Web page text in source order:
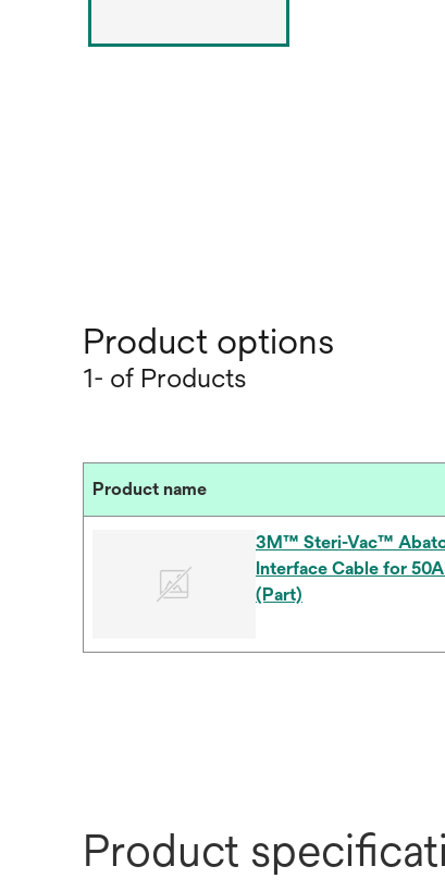
Product options
1- of Products
Product name
3M™ Steri-Vac™
Interface Cable for
(Part)
Product